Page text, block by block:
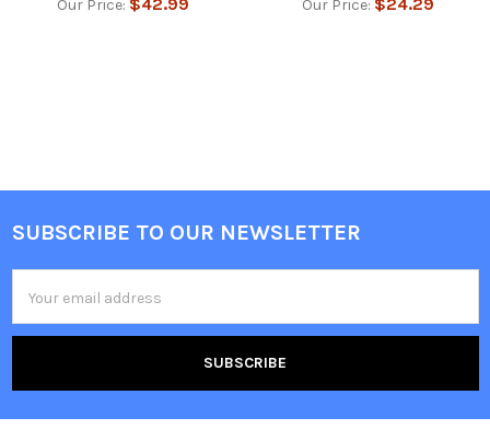
Our Price: $42.99 Our Price: $24.29
Footer
SUBSCRIBE TO OUR NEWSLETTER
Address